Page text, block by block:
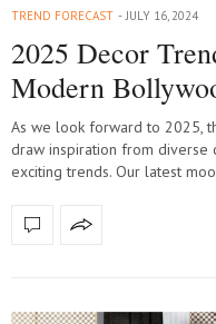
TREND FORECAST JULY 16, 2024
2025 Decor
Modern
As we look forward to 2025,
draw inspiration from diverse
exciting trends. Our latest